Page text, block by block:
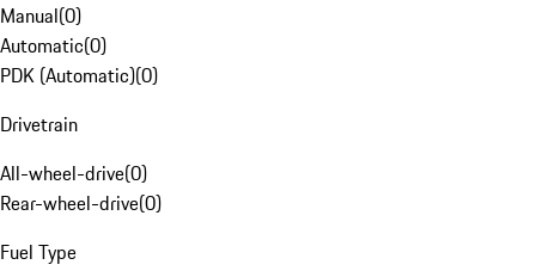
Manual(0)
Automatic(0)
PDK (Automatic)(0)
Drivetrain
All-wheel-drive(0)
Rear-wheel-drive(0)
Fuel Type